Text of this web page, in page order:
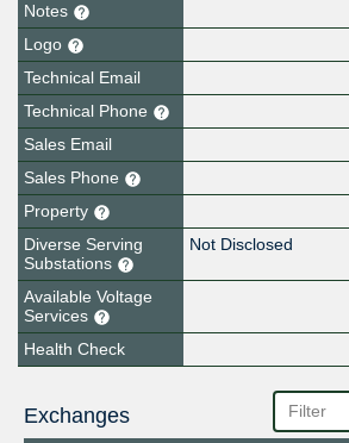
Notes
Logo
Technical Email
Technical Phone
Sales Email
Sales Phone
Property
Diverse Serving
Substations
Not Disclosed
Available Voltage
Services
Health Check
Exchanges